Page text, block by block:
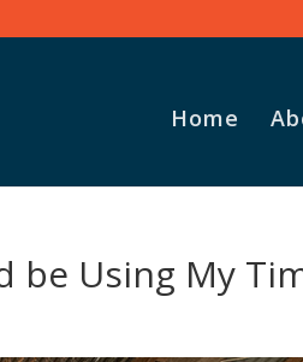
Home
be Using My